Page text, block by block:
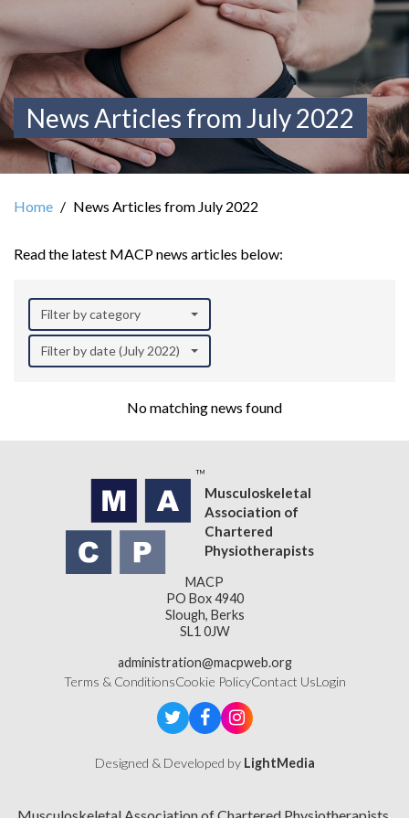
News Articles from July 2022
Home News Articles from July 2022
Read the latest MACP news articles below:
Filter by category
Filter by date (July 2022)
No matching news found
Musculoskeletal
Association of
Chartered
Physiotherapists
MACP
PO Box 4940
Slough, Berks
SL1 0JW
administration@macpweb.org
Terms & ConditionsCookie PolicyContact UsLogin
Designed & Developed by LightMedia
Musculoskeletal Association of Chartered Physiotherapists,